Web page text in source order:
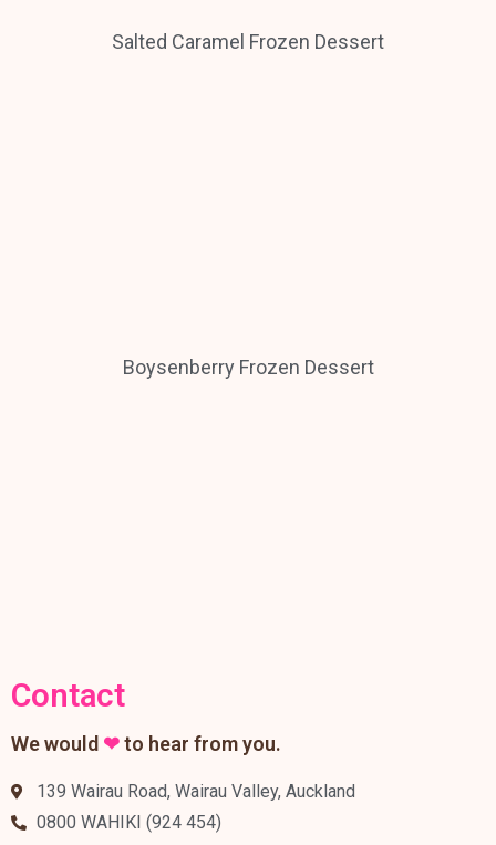
Salted Caramel Frozen Dessert
Boysenberry Frozen Dessert
Contact
We would ❤to hear from you.
139 Wairau Road, Wairau Valley, Auckland
0800 WAHIKI (924 454)